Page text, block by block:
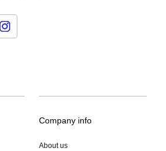
Company info
About us